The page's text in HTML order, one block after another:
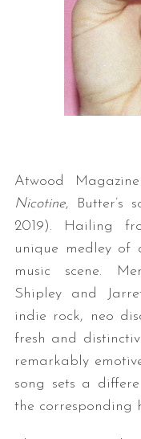
Atwood
Nicotine, Butter’s
2019). Hailing
unique medley of
music scene.
Shipley and
indie rock, neo
fresh and
remarkably
song sets a
the corresponding